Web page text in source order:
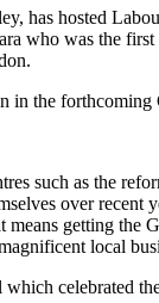
has hosted
who was the
in the
such as the
over recent
getting
local
celebrated